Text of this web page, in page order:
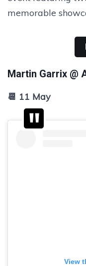
memorable
Martin Garrix @
📆 11 May
View